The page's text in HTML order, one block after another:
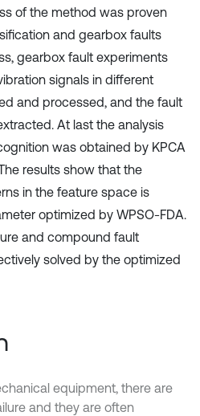
of the method was proven
and gearbox faults
gearbox fault experiments
signals in different
and processed, and the fault
At last the analysis
was obtained by KPCA
results show that the
in the feature space is
optimized by WPSO-FDA.
and compound fault
solved by the optimized
equipment, there are
and they are often